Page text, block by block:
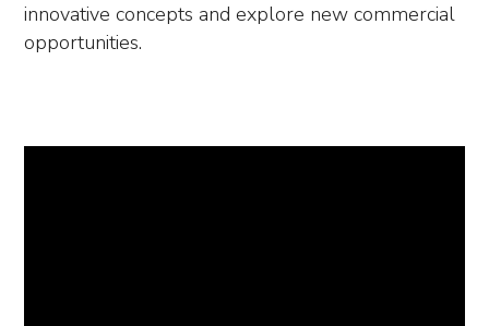
innovative concepts and explore new commercial
opportunities.